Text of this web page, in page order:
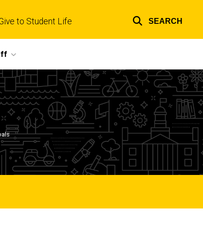
to Student Life SEARCH